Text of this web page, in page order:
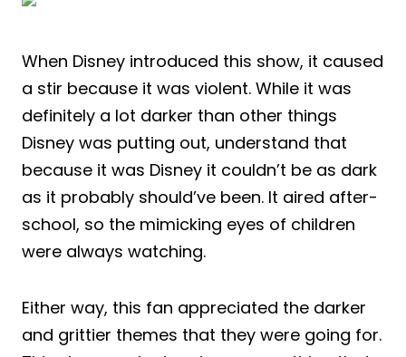
When Disney introduced this show, it caused
a stir because it was violent. While it was
definitely a lot darker than other things
Disney was putting out, understand that
because it was Disney it couldn’t be as dark
as it probably should’ve been. It aired after-
school, so the mimicking eyes of children
were always watching.
Either way, this fan appreciated the darker
and grittier themes that they were going for.